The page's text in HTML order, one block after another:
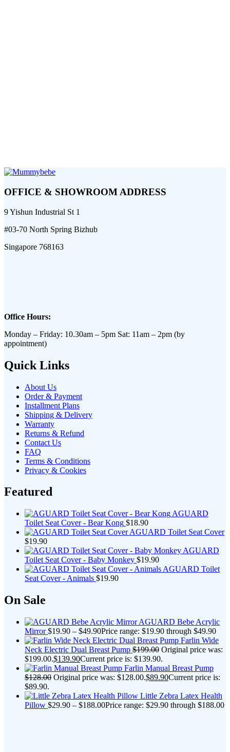
OFFICE & SHOWROOM ADDRESS
9 Yishun Industrial St 1
#03-70 North Spring Bizhub
Singapore 768163
Office Hours:
Monday – Friday: 10.30am – 5pm Sat: 11am – 2pm (by
appointment)
Quick Links
About Us
Order & Payment
Installment Plans
Shipping & Delivery
Warranty
Returns & Refund
Contact Us
FAQ
Terms & Conditions
Privacy & Cookies
Featured
AGUARD
Toilet Seat Cover - Bear Kong $18.90
AGUARD Toilet Seat Cover
$19.90
AGUARD
Toilet Seat Cover - Baby Monkey $19.90
AGUARD Toilet
Seat Cover - Animals $19.90
On Sale
AGUARD Bebe Acrylic
Mirror $19.90 – $49.90Price range: $19.90 through $49.90
Farlin Wide
Neck Electric Dual Breast Pump $199.00 Original price was:
$199.00.$139.90Current price is: $139.90.
Farlin Manual Breast Pump
$128.00 Original price was: $128.00.$89.90Current price is:
$89.90.
Little Zebra Latex Health
Pillow $29.90 – $188.00Price range: $29.90 through $188.00